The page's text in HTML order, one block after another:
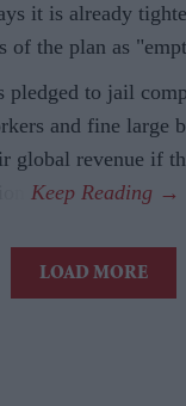
it is already
of the plan as
to jail
and fine large
global revenue if
LOAD MORE